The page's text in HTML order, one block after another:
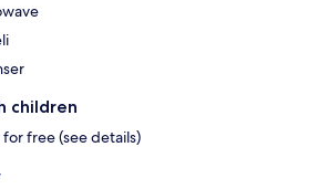
children
free (see details)